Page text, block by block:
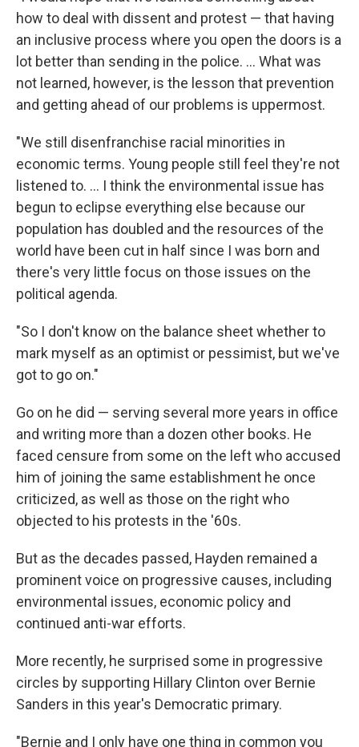
how to deal with dissent and protest — that having
an inclusive process where you open the doors is a
lot better than sending in the police. ... What was
not learned, however, is the lesson that prevention
and getting ahead of our problems is uppermost.
"We still disenfranchise racial minorities in
economic terms. Young people still feel they're not
listened to. ... I think the environmental issue has
begun to eclipse everything else because our
population has doubled and the resources of the
world have been cut in half since I was born and
there's very little focus on those issues on the
political agenda.
"So I don't know on the balance sheet whether to
mark myself as an optimist or pessimist, but we've
got to go on."
Go on he did — serving several more years in office
and writing more than a dozen other books. He
faced censure from some on the left who accused
him of joining the same establishment he once
criticized, as well as those on the right who
objected to his protests in the '60s.
But as the decades passed, Hayden remained a
prominent voice on progressive causes, including
environmental issues, economic policy and
continued anti-war efforts.
More recently, he surprised some in progressive
circles by supporting Hillary Clinton over Bernie
Sanders in this year's Democratic primary.
"Bernie and I only have one thing in common you